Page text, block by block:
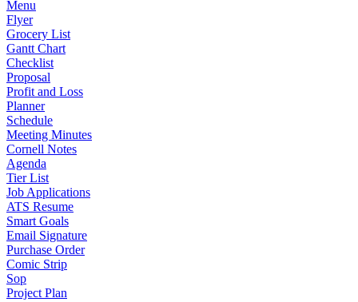
Menu
Flyer
Grocery List
Gantt Chart
Checklist
Proposal
Profit and Loss
Planner
Schedule
Meeting Minutes
Cornell Notes
Agenda
Tier List
Job Applications
ATS Resume
Smart Goals
Email Signature
Purchase Order
Comic Strip
Sop
Project Plan